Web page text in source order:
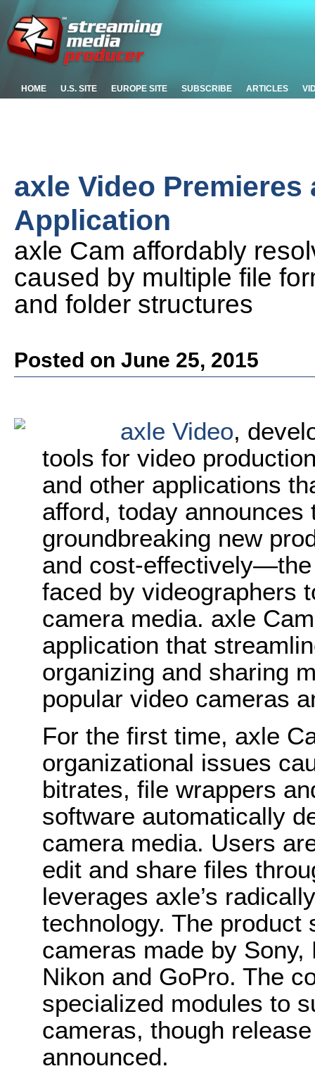
HOME U.S. SITE EUROPE SITE SUBSCRIBE ARTICLES
axle Video Premieres
Application
axle Cam affordably
caused by multiple file
and folder structures
Posted on June 25, 2015
axle Video,
tools for video
and other applications
afford, today announces
groundbreaking new
and cost-
faced by videographers
camera media. axle
application that
organizing and sharing
popular video cameras
For the first time, axle
organizational issues
bitrates, file wrappers
software automatically
camera media. Users
edit and share files
leverages axle’s
technology. The product
cameras made by
Nikon and GoPro. The
specialized modules to
cameras, though
announced.